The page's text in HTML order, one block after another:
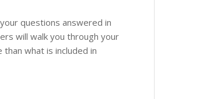
questions answered in
will walk you through your
what is included in